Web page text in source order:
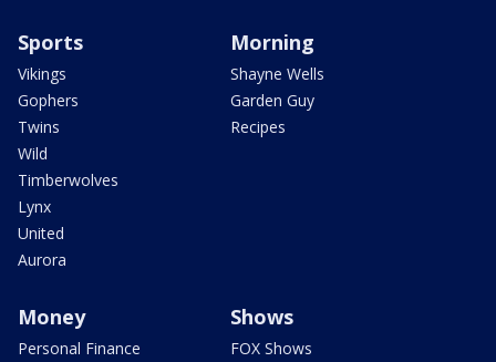
Sports
Vikings
Gophers
Twins
Wild
Timberwolves
Lynx
United
Aurora
Morning
Shayne Wells
Garden Guy
Recipes
Money
Personal Finance
Shows
FOX Shows